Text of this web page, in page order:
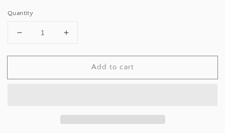
Quantity
Decrease
for
Pop
Increase
for
Pop
Add to cart